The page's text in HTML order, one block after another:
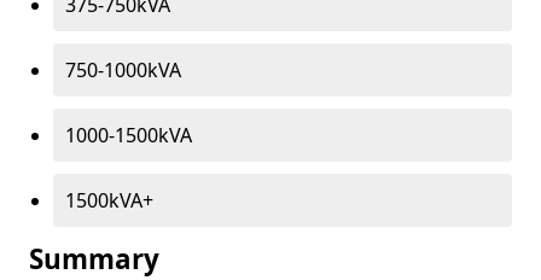
375-750kVA
750-1000kVA
1000-1500kVA
1500kVA+
Summary